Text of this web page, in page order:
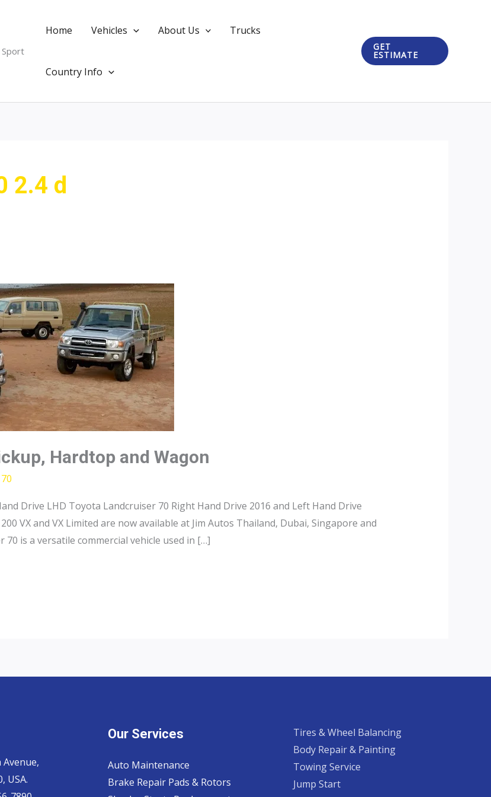
Sport
Home Vehicles About Us Trucks
Country Info
GET
ESTIMATE
2.4 d
Hardtop and Wagon
Drive LHD Toyota Landcruiser 70 Right Hand Drive 2016 and Left Hand Drive
VX and VX Limited are now available at Jim Autos Thailand, Dubai, Singapore and
is a versatile commercial vehicle used in […]
Avenue,
USA.
Our Services
Auto Maintenance
Brake Repair Pads & Rotors
Tires & Wheel Balancing​​
Body Repair & Painting
Towing Service
Jump Start